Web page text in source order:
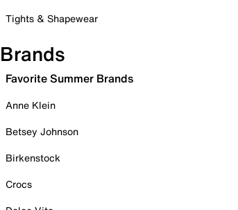
Tights & Shapewear
Brands
Favorite Summer Brands
Anne Klein
Betsey Johnson
Birkenstock
Crocs